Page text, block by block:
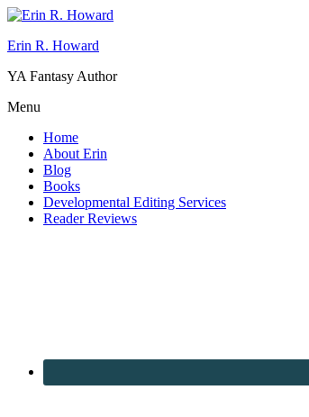
Erin R. Howard
YA Fantasy Author
Menu
Home
About Erin
Blog
Books
Developmental Editing Services
Reader Reviews